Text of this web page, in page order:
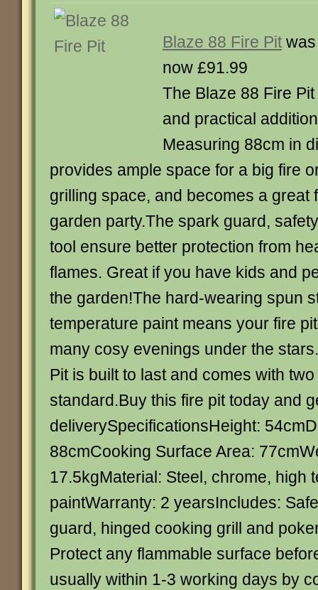
Blaze 88 Fire Pit
now £91.99
The Blaze 88 Fire
and practical
Measuring 88cm in
provides ample space for a big fire
grilling space, and becomes a great
garden party.The spark guard,
tool ensure better protection from
flames. Great if you have kids and
the garden!The hard-wearing spun
temperature paint means your fire
many cosy evenings under the
Pit is built to last and comes with
standard.Buy this fire pit today and
deliverySpecificationsHeight:
88cmCooking Surface Area:
17.5kgMaterial: Steel, chrome, high
paintWarranty: 2 yearsIncludes:
guard, hinged cooking grill and
Protect any flammable surface
usually within 1-3 working days by